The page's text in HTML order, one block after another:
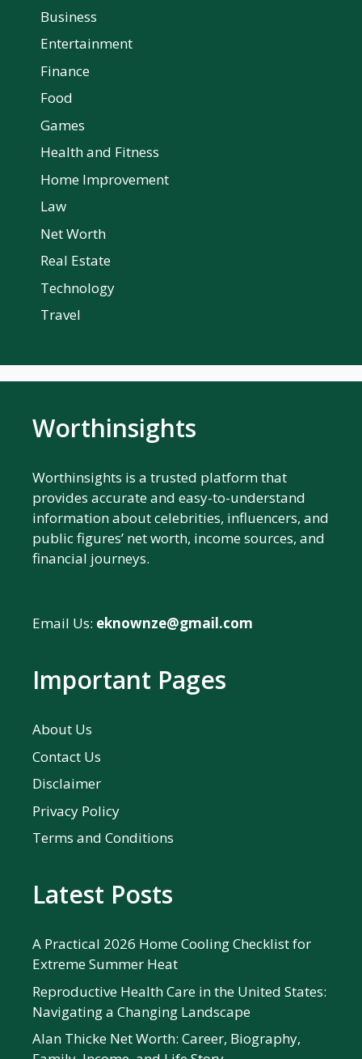
Business
Entertainment
Finance
Food
Games
Health and Fitness
Home Improvement
Law
Net Worth
Real Estate
Technology
Travel
Worthinsights
Worthinsights is a trusted platform that
provides accurate and easy-to-understand
information about celebrities, influencers, and
public figures’ net worth, income sources, and
financial journeys.
Email Us: eknownze@gmail.com
Important Pages
About Us
Contact Us
Disclaimer
Privacy Policy
Terms and Conditions
Latest Posts
A Practical 2026 Home Cooling Checklist for
Extreme Summer Heat
Reproductive Health Care in the United States:
Navigating a Changing Landscape
Alan Thicke Net Worth: Career, Biography,